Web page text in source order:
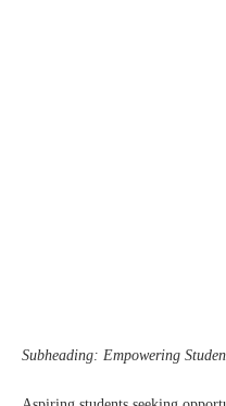
Subheading: Empowering